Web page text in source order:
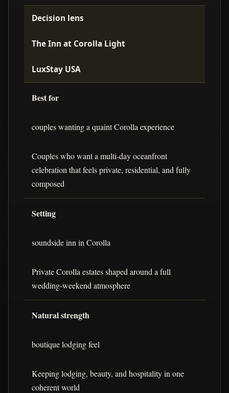
Decision lens
The Inn at Corolla Light
LuxStay USA
Best for
couples wanting a quaint Corolla experience
Couples who want a multi-day oceanfront
celebration that feels private, residential, and fully
composed
Setting
soundside inn in Corolla
Private Corolla estates shaped around a full
wedding-weekend atmosphere
Natural strength
boutique lodging feel
Keeping lodging, beauty, and hospitality in one
coherent world